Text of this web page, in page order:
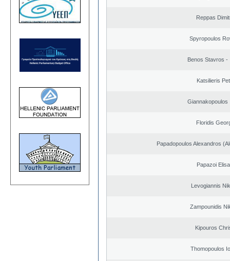
Reppas
Spyropoulos
Benos Stavros -
Katsilieris
Giannakopoulos
Floridis
Papadopoulos Alexandros
Papazoi
Levogiannis
Zampounidis
Kipouros
Thomopoulos